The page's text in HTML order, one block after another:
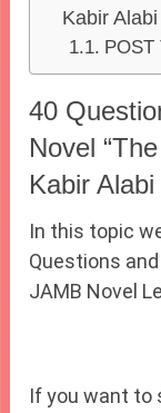
Kabir
POST
40
Novel
Kabir
In this topic
Questions
JAMB Novel
If you want to